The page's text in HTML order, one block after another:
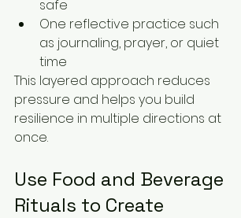
safe
One reflective practice such
as journaling, prayer, or quiet
time
This layered approach reduces
pressure and helps you build
resilience in multiple directions at
once.
Use Food and Beverage
Rituals to Create